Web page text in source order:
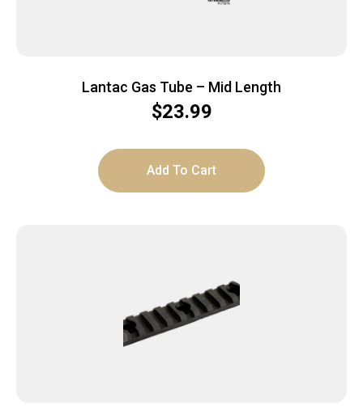
Lantac Gas Tube – Mid Length
$23.99
Add To Cart